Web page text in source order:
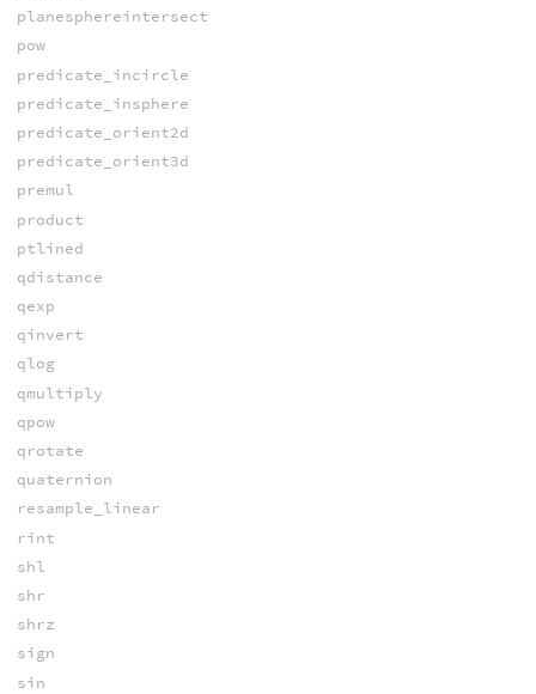
planesphereintersect
pow
predicate_incircle
predicate_insphere
predicate_orient2d
predicate_orient3d
premul
product
ptlined
qdistance
qexp
qinvert
qlog
qmultiply
qpow
qrotate
quaternion
resample_linear
rint
shl
shr
shrz
sign
sin